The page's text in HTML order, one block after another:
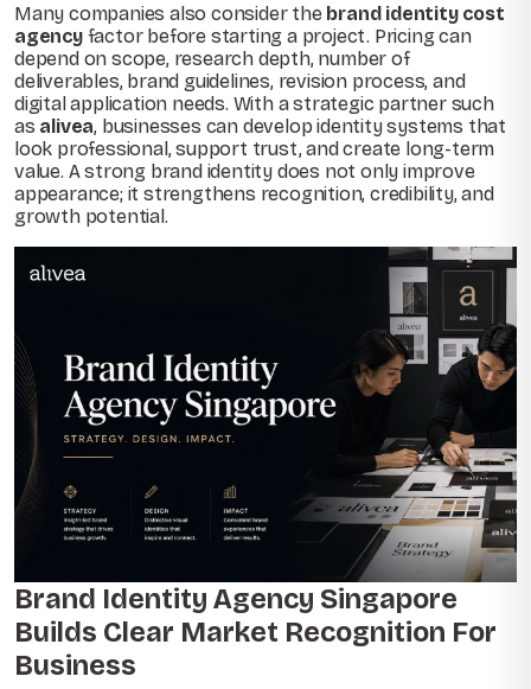
Many companies also consider the brand identity cost
agencyfactor before starting a project. Pricing can
depend on scope, research depth, number of
deliverables, brand guidelines, revision process, and
digital application needs. With a strategic partner such
as alivea, businesses can develop identity systems that
look professional, support trust, and create long-term
value. A strong brand identity does not only improve
appearance; it strengthens recognition, credibility, and
growth potential.
Brand Identity Agency Singapore
Builds Clear Market Recognition For
Business